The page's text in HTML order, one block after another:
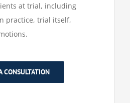
at trial, including
practice, trial itself,
CONSULTATION